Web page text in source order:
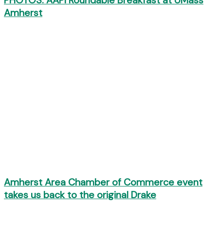
Amherst
Amherst Area Chamber of Commerce event
takes us back to the original Drake